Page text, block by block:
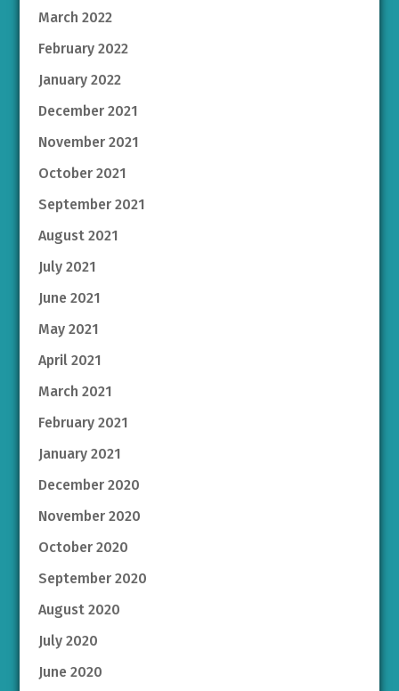
March 2022
February 2022
January 2022
December 2021
November 2021
October 2021
September 2021
August 2021
July 2021
June 2021
May 2021
April 2021
March 2021
February 2021
January 2021
December 2020
November 2020
October 2020
September 2020
August 2020
July 2020
June 2020